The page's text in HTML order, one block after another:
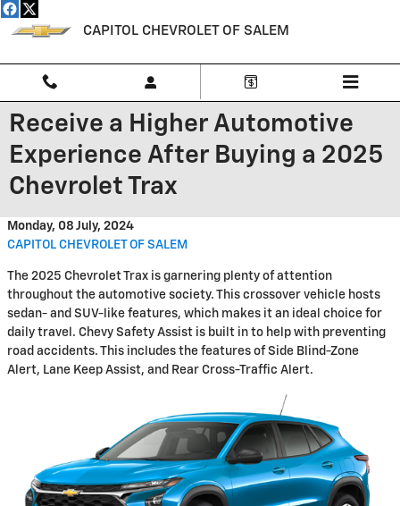
Skip to main content
CAPITOL CHEVROLET OF SALEM
Receive a Higher Automotive
Experience After Buying a 2025
Chevrolet Trax
Monday, 08 July, 2024
CAPITOL CHEVROLET OF SALEM
The 2025 Chevrolet Trax is garnering plenty of attention
throughout the automotive society. This crossover vehicle hosts
sedan- and SUV-like features, which makes it an ideal choice for
daily travel. Chevy Safety Assist is built in to help with preventing
road accidents. This includes the features of Side Blind-Zone
Alert, Lane Keep Assist, and Rear Cross-Traffic Alert.